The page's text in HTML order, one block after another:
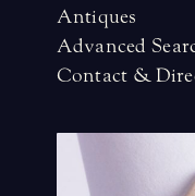
Antiques
Advanced
Contact &